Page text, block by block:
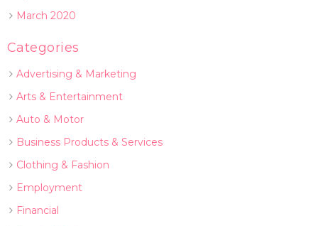
March 2020
Categories
Advertising & Marketing
Arts & Entertainment
Auto & Motor
Business Products & Services
Clothing & Fashion
Employment
Financial